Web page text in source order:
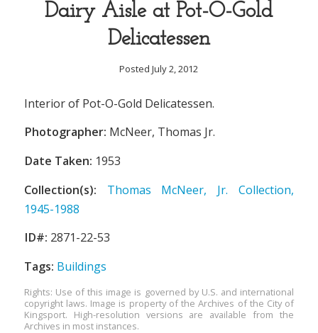
Dairy Aisle at Pot-O-Gold
Delicatessen
Posted July 2, 2012
Interior of Pot-O-Gold Delicatessen.
Photographer: McNeer, Thomas Jr.
Date Taken: 1953
Collection(s):
Thomas McNeer, Jr. Collection,
1945-1988
ID#: 2871-22-53
Tags: Buildings
Rights: Use of this image is governed by U.S. and international
copyright laws. Image is property of the Archives of the City of
Kingsport. High-resolution versions are available from the
Archives in most instances.